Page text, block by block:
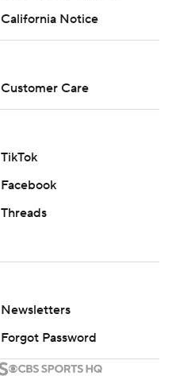
California Notice
Customer Care
TikTok
Facebook
Threads
Newsletters
Forgot Password